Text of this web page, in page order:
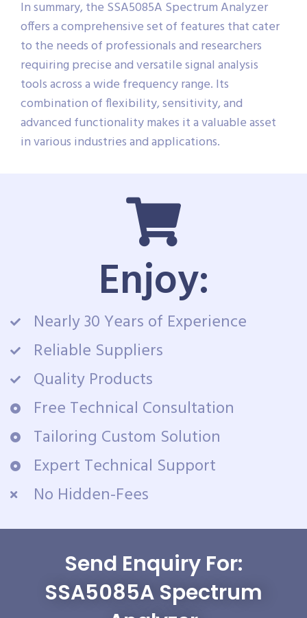
In summary, the SSA5085A Spectrum Analyzer
offers a comprehensive set of features that cater
to the needs of professionals and researchers
requiring precise and versatile signal analysis
tools across a wide frequency range. Its
combination of flexibility, sensitivity, and
advanced functionality makes it a valuable asset
in various industries and applications.
Enjoy:
Nearly 30 Years of Experience
Reliable Suppliers
Quality Products
Free Technical Consultation
Tailoring Custom Solution
Expert Technical Support
No Hidden-Fees
Send Enquiry For:
SSA5085A Spectrum